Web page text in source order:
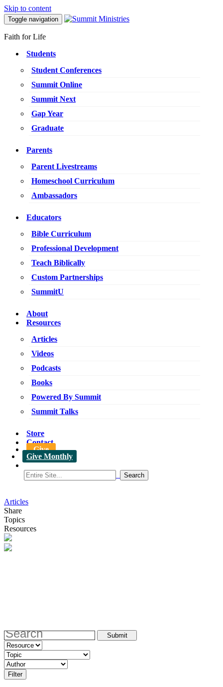
Skip to content
Toggle navigation
Faith for Life
Students
Student Conferences
Summit Online
Summit Next
Gap Year
Graduate
Parents
Parent Livestreams
Homeschool Curriculum
Ambassadors
Educators
Bible Curriculum
Professional Development
Teach Biblically
Custom Partnerships
SummitU
About
Resources
Articles
Videos
Podcasts
Books
Powered By Summit
Summit Talks
Store
Contact
Give
Give Monthly
Articles
Share
Topics
Resources